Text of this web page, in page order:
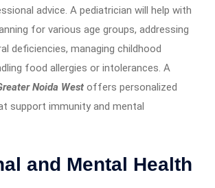
advice. A pediatrician will help with
for various age groups, addressing
deficiencies, managing childhood
food allergies or intolerances. A
Noida West offers personalized
support immunity and mental
and Mental Health